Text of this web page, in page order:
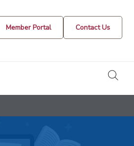
Member Portal Contact Us